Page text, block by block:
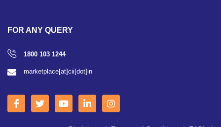
FOR ANY QUERY
1800 103 1244
marketplace[at]cii[dot]in